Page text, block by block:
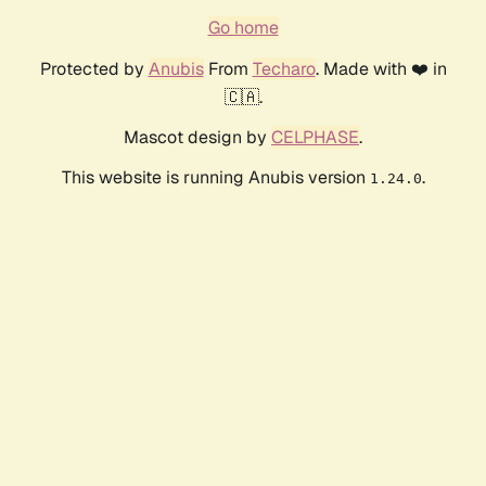
Go home
Protected by AnubisFrom Techaro. Made with ❤️ in
🇨🇦.
Mascot design by CELPHASE.
This website is running Anubis version 1.24.0.